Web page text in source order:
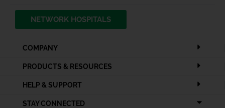
NETWORK HOSPITALS
COMPANY
PRODUCTS & RESOURCES
HELP & SUPPORT
STAY CONNECTED